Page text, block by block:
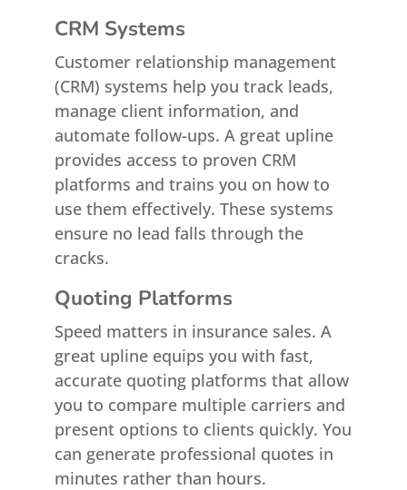
CRM Systems
Customer relationship management
(CRM) systems help you track leads,
manage client information, and
automate follow-ups. A great upline
provides access to proven CRM
platforms and trains you on how to
use them effectively. These systems
ensure no lead falls through the
cracks.
Quoting Platforms
Speed matters in insurance sales. A
great upline equips you with fast,
accurate quoting platforms that allow
you to compare multiple carriers and
present options to clients quickly. You
can generate professional quotes in
minutes rather than hours.